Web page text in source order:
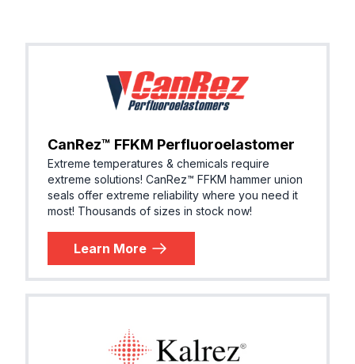
CanRez™ FFKM Perfluoroelastomer
Extreme temperatures & chemicals require
extreme solutions! ​CanRez™ FFKM hammer union
seals offer extreme reliability where you need it
most! Thousands of sizes in stock now!
Learn More